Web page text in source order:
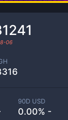
06
90D USD
0.00% -